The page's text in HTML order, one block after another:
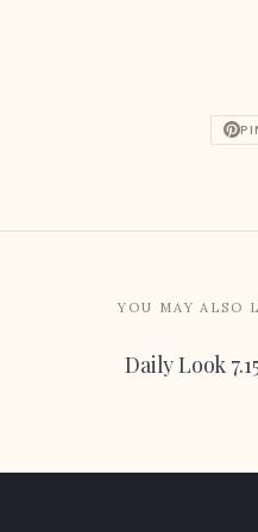
YOU MAY ALSO
Daily Look